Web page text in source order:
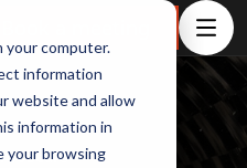
your computer.
information
website and allow
information in
your browsing